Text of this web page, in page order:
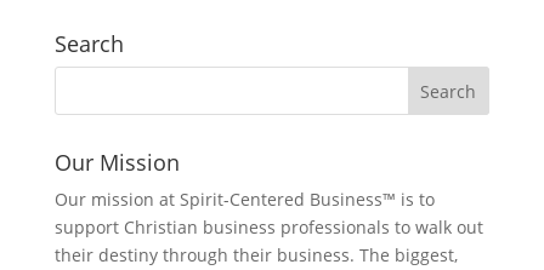
Search
Our Mission
Our mission at Spirit-Centered Business™ is to
support Christian business professionals to walk out
their destiny through their business. The biggest,